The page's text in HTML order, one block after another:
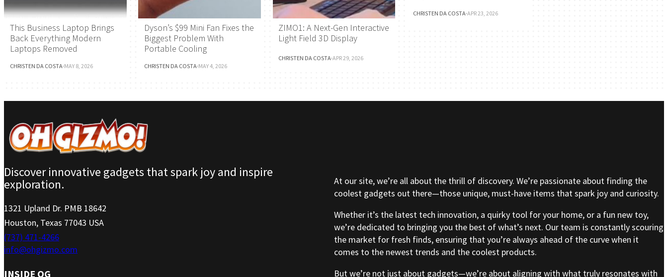
This Business Laptop Brings
Back Everything Modern
Laptops Removed
CHRISTEN DA COSTA·MAY 8, 2026
Dyson’s $99 Mini Fan Fixes the
Biggest Problem With
Portable Cooling
CHRISTEN DA COSTA·MAY 4, 2026
ZIMO1: A Next-Gen Interactive
Light Field 3D Display
CHRISTEN DA COSTA·APR 29, 2026
CHRISTEN DA COSTA·APR 23, 2026
Discover innovative gadgets that spark joy and inspire
exploration.
1321 Upland Dr. PMB 18642
Houston, Texas 77043 USA
(737) 471-4266
info@ohgizmo.com
INSIDE OG
At our site, we’re all about the thrill of discovery. We’re passionate about finding the
coolest gadgets out there—those unique, must-have items that spark joy and curiosity.
Whether it’s the latest tech innovation, a quirky tool for your home, or a fun new toy,
we’re dedicated to bringing you the best of what’s next. Our team is constantly scouring
the market for fresh finds, ensuring that you’re always ahead of the curve when it
comes to the newest trends and the coolest products.
But we’re not just about gadgets—we’re about aligning with what truly resonates with